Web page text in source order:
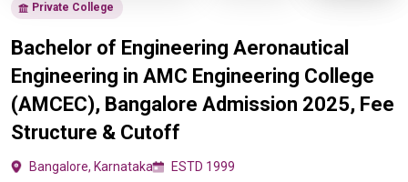
Private College
Bachelor of Engineering Aeronautical
Engineering in AMC Engineering College
(AMCEC), Bangalore Admission 2025, Fee
Structure & Cutoff
Bangalore, Karnataka ESTD 1999